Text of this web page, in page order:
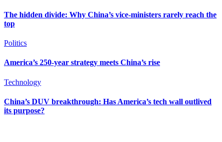
The hidden divide: Why China’s vice-ministers rarely reach the
top
Politics
America’s 250-year strategy meets China’s rise
Technology
China’s DUV breakthrough: Has America’s tech wall outlived
its purpose?